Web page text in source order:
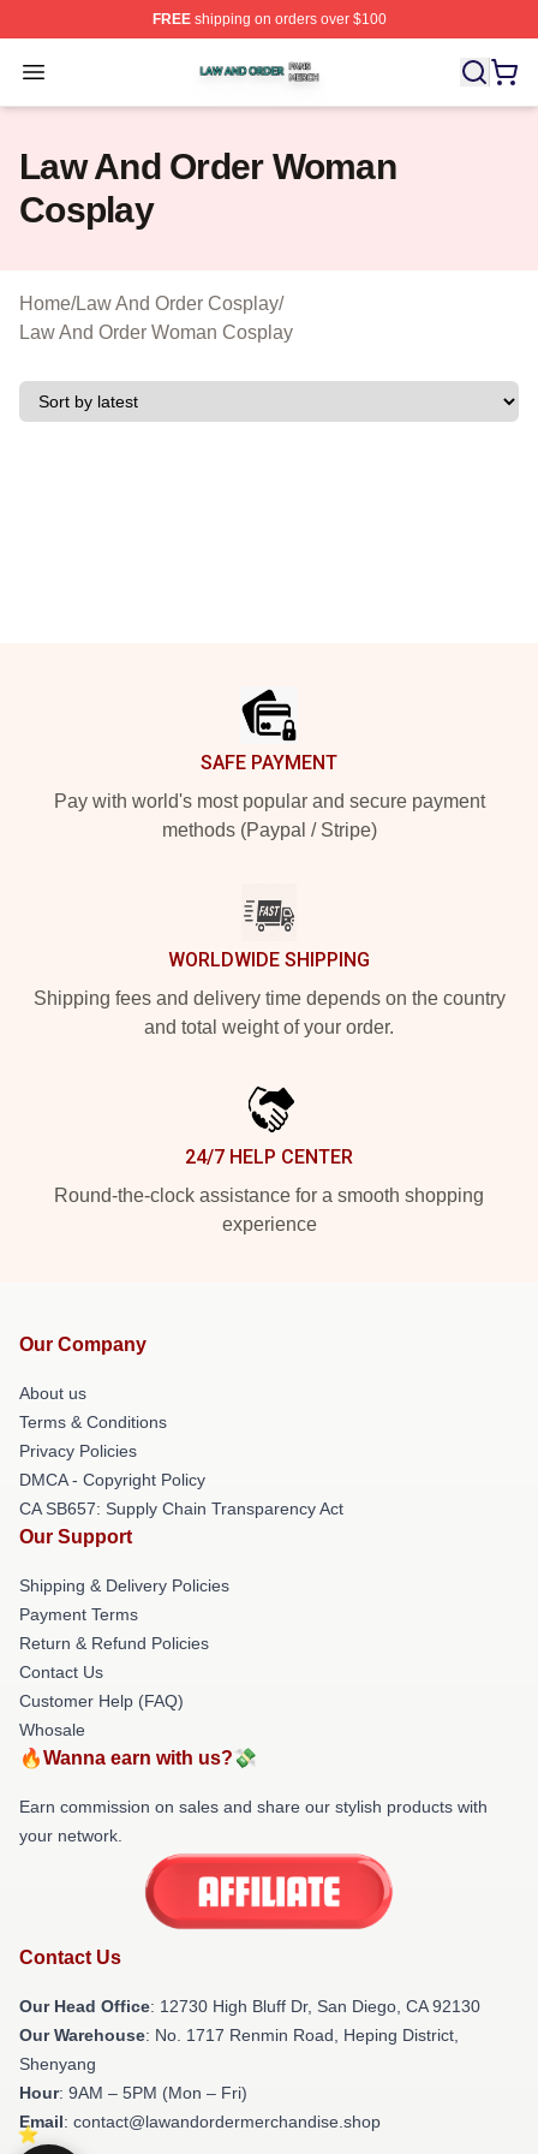
FREEshipping on orders over $100
Open menu
Law And Order Shop ⚡️ Officially Licensed Law And
Law And Order Woman
Cosplay
Home/Law And Order Cosplay/
Law And Order Woman Cosplay
SAFE PAYMENT
Pay with world's most popular and secure payment
methods (Paypal / Stripe)
WORLDWIDE SHIPPING
Shipping fees and delivery time depends on the country
and total weight of your order.
24/7 HELP CENTER
Round-the-clock assistance for a smooth shopping
experience
Our Company
About us
Terms & Conditions
Privacy Policies
DMCA - Copyright Policy
CA SB657: Supply Chain Transparency Act
Our Support
Shipping & Delivery Policies
Payment Terms
Return & Refund Policies
Contact Us
Customer Help (FAQ)
Whosale
🔥Wanna earn with us?💸
Earn commission on sales and share our stylish products with
your network.
Contact Us
Our Head Office: 12730 High Bluff Dr, San Diego, CA 92130
Our Warehouse: No. 1717 Renmin Road, Heping District,
Shenyang
Hour: 9AM – 5PM (Mon – Fri)
Email: contact@lawandordermerchandise.shop